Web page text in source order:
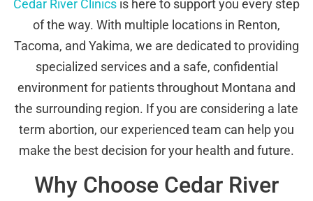
Cedar River Clinics is here to support you every step
of the way. With multiple locations in Renton,
Tacoma, and Yakima, we are dedicated to providing
specialized services and a safe, confidential
environment for patients throughout Montana and
the surrounding region. If you are considering a late
term abortion, our experienced team can help you
make the best decision for your health and future.
Why Choose Cedar River